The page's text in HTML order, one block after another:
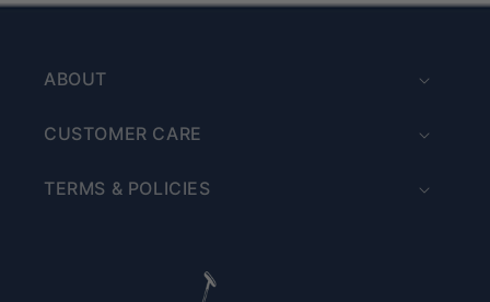
ABOUT
CUSTOMER CARE
TERMS & POLICIES